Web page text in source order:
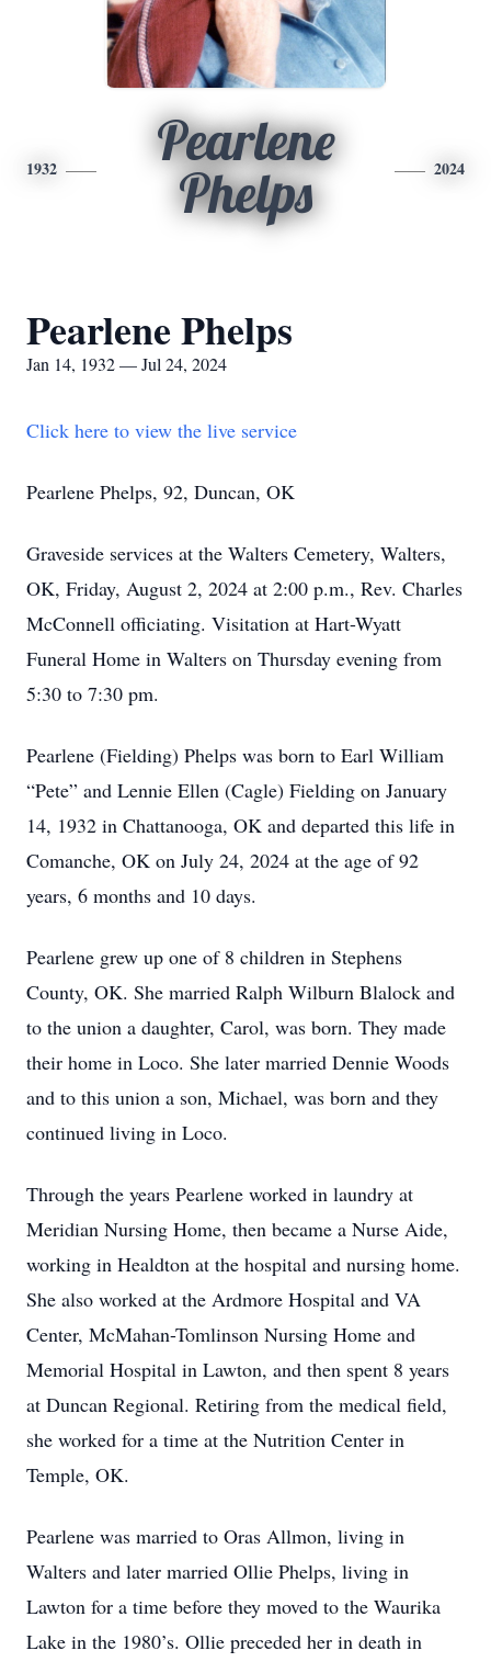
1932
Pearlene
Phelps
2024
Pearlene Phelps
Jan 14, 1932 — Jul 24, 2024
Click here to view the live service
Pearlene Phelps, 92, Duncan, OK
Graveside services at the Walters Cemetery, Walters,
OK, Friday, August 2, 2024 at 2:00 p.m., Rev. Charles
McConnell officiating. Visitation at Hart-Wyatt
Funeral Home in Walters on Thursday evening from
5:30 to 7:30 pm.
Pearlene (Fielding) Phelps was born to Earl William
“Pete” and Lennie Ellen (Cagle) Fielding on January
14, 1932 in Chattanooga, OK and departed this life in
Comanche, OK on July 24, 2024 at the age of 92
years, 6 months and 10 days.
Pearlene grew up one of 8 children in Stephens
County, OK. She married Ralph Wilburn Blalock and
to the union a daughter, Carol, was born. They made
their home in Loco. She later married Dennie Woods
and to this union a son, Michael, was born and they
continued living in Loco.
Through the years Pearlene worked in laundry at
Meridian Nursing Home, then became a Nurse Aide,
working in Healdton at the hospital and nursing home.
She also worked at the Ardmore Hospital and VA
Center, McMahan-Tomlinson Nursing Home and
Memorial Hospital in Lawton, and then spent 8 years
at Duncan Regional. Retiring from the medical field,
she worked for a time at the Nutrition Center in
Temple, OK.
Pearlene was married to Oras Allmon, living in
Walters and later married Ollie Phelps, living in
Lawton for a time before they moved to the Waurika
Lake in the 1980’s. Ollie preceded her in death in